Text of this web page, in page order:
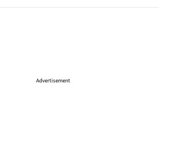
Advertisement